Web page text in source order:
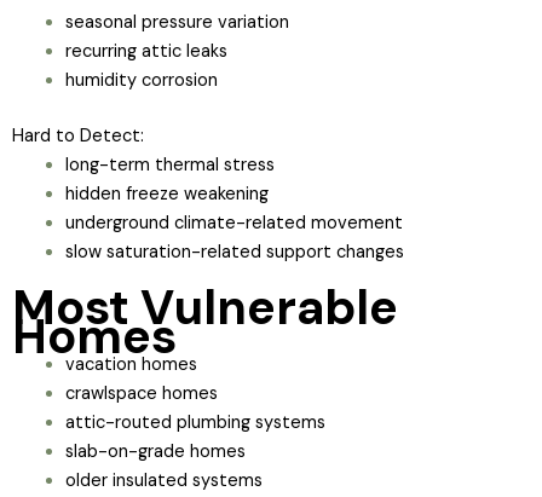
seasonal pressure variation
recurring attic leaks
humidity corrosion
Hard to Detect:
long-term thermal stress
hidden freeze weakening
underground climate-related movement
slow saturation-related support changes
Most Vulnerable
Homes
vacation homes
crawlspace homes
attic-routed plumbing systems
slab-on-grade homes
older insulated systems